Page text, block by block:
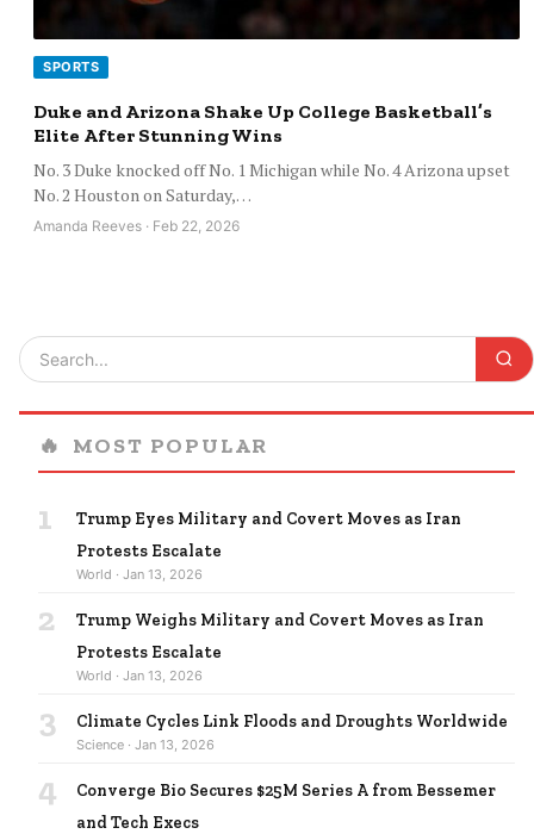
SPORTS
Duke and Arizona Shake Up College Basketball’s
Elite After Stunning Wins
No. 3 Duke knocked off No. 1 Michigan while No. 4 Arizona upset
No. 2 Houston on Saturday,…
Amanda Reeves · Feb 22, 2026
🔥 MOST POPULAR
1
Trump Eyes Military and Covert Moves as Iran
Protests Escalate
World · Jan 13, 2026
2
Trump Weighs Military and Covert Moves as Iran
Protests Escalate
World · Jan 13, 2026
3 Climate Cycles Link Floods and Droughts Worldwide
Science · Jan 13, 2026
4
Converge Bio Secures $25M Series A from Bessemer
and Tech Execs